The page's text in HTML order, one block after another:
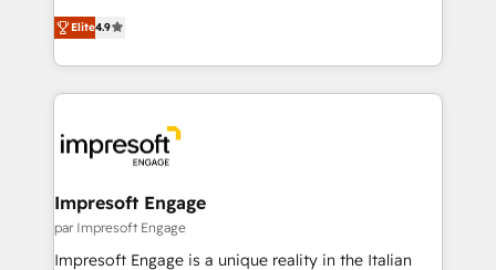
2️⃣ AIエージェント組織構築 営業・マーケティング業務
の一部をAIが自律実行する組織への移行を設計・実装。
DX × AI推進のPMO伴走支援 複数部門をまたぐDX×AI変
革を、構想から実装・定着までPMOとして主導。「設
の統合・浸透・変革管理を実行します。 ▸ CMS戦略設
計・構築：リード獲得・CVR・SEOを前提にした情報設
thinkers. We blend strategy, design, and
development—always fueled by curiosity—to turn
ideas, opportunities, and challenges into meaningful
experiences. To us, technology is more than just
and—most importantly—simple. That’s why we lean
into bold ideas and shape them into thoughtful
products and strategies that actually make a
difference.
Elite4.9
Impresoft Engage
par Impresoft Engage
Impresoft Engage is a unique reality in the Italian